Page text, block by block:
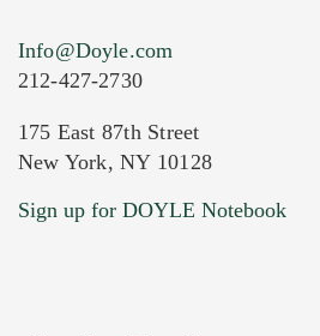
Current Location of Item(s)
Info@Doyle.com
212-427-2730
175 East 87th Street
New York, NY 10128
Sign up for DOYLE Notebook